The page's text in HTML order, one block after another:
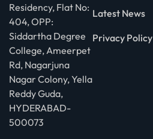
Residency, Flat No:
404, OPP:
Siddartha Degree
College, Ameerpet
Rd, Nagarjuna
Nagar Colony, Yella
Reddy Guda,
HYDERABAD-
500073
Latest News
Privacy Policy